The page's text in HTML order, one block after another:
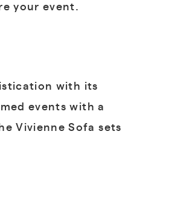
your event.
with its
events with a
Vivienne Sofa sets